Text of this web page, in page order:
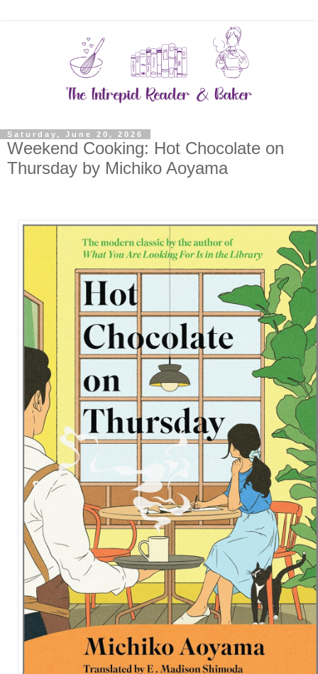
Saturday, June 20, 2026
Weekend Cooking: Hot Chocolate on
Thursday by Michiko Aoyama